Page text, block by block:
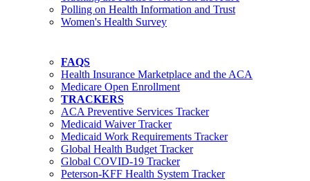
Polling on Health Information and Trust
Women's Health Survey
FAQS
Health Insurance Marketplace and the ACA
Medicare Open Enrollment
TRACKERS
ACA Preventive Services Tracker
Medicaid Waiver Tracker
Medicaid Work Requirements Tracker
Global Health Budget Tracker
Global COVID-19 Tracker
Peterson-KFF Health System Tracker